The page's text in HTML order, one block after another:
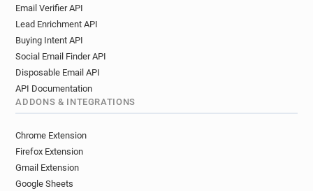
Email Verifier API
Lead Enrichment API
Buying Intent API
Social Email Finder API
Disposable Email API
API Documentation
ADDONS & INTEGRATIONS
Chrome Extension
Firefox Extension
Gmail Extension
Google Sheets